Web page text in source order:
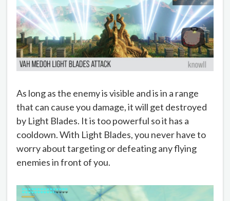
As long as the enemy is visible and is in a range
that can cause you damage, it will get destroyed
by Light Blades. It is too powerful so it has a
cooldown. With Light Blades, you never have to
worry about targeting or defeating any flying
enemies in front of you.